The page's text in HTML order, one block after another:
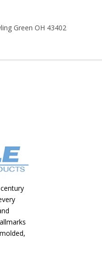
Green OH 43402